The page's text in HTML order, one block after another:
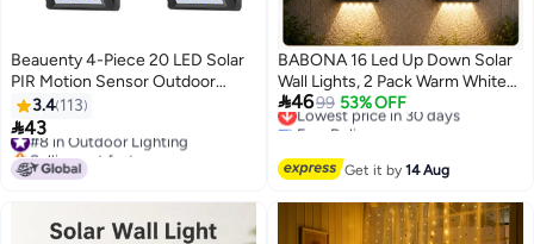
Beauenty 4-Piece 20 LED Solar
PIR Motion Sensor Outdoor
Night Wall Lamp Black/White
10x12cm
3.4 113
43
#8 in Outdoor Lighting
Selling out fast
#8 in Outdoor Lighting
BABONA 16 Led Up Down Solar
Wall Lights, 2 Pack Warm White
Solar Fence Lights
Waterproof,Black Solar Deck
4699 53% OFF
Lowest price in 30 days
Free Delivery
Get it by14 Aug